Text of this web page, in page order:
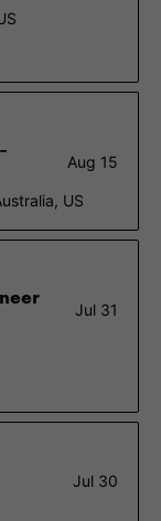
Aug 15
US
Jul 31
Jul 30